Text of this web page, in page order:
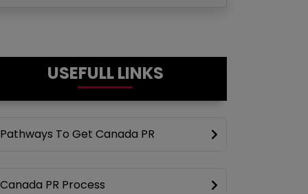
USEFULL LINKS
Pathways To Get Canada PR
Canada PR Process